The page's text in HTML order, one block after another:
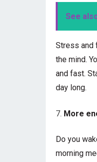
See
Stress and
the mind.
and fast.
day long.
More
Do you
morning